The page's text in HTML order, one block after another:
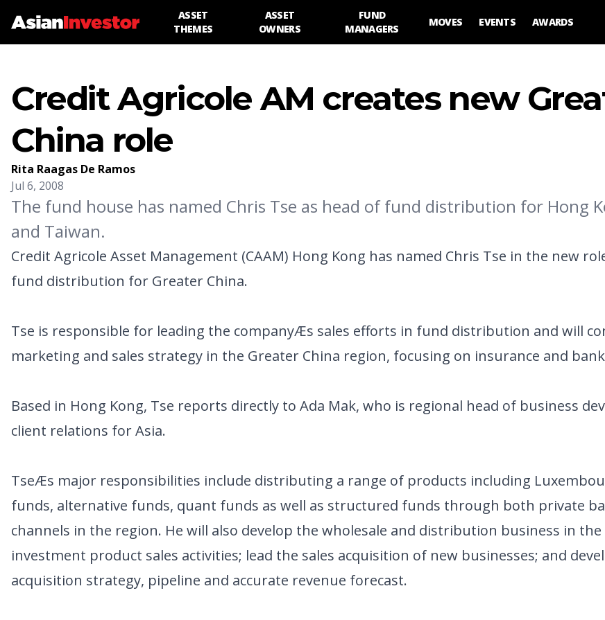
ASSET
THEMES
ASSET
OWNERS
FUND
MANAGERS
MOVES EVENTS AWARDS
Credit Agricole AM creates new
China role
Rita Raagas De Ramos
Jul 6, 2008
The fund house has named Chris Tse as head of fund distribution for Hong
and Taiwan.
Credit Agricole Asset Management (CAAM) Hong Kong has named Chris Tse in the new
fund distribution for Greater China.
Tse is responsible for leading the companyÆs sales efforts in fund distribution and will
marketing and sales strategy in the Greater China region, focusing on insurance and
Based in Hong Kong, Tse reports directly to Ada Mak, who is regional head of business
client relations for Asia.
TseÆs major responsibilities include distributing a range of products including
funds, alternative funds, quant funds as well as structured funds through both private
channels in the region. He will also develop the wholesale and distribution business in
investment product sales activities; lead the sales acquisition of new businesses; and
acquisition strategy, pipeline and accurate revenue forecast.